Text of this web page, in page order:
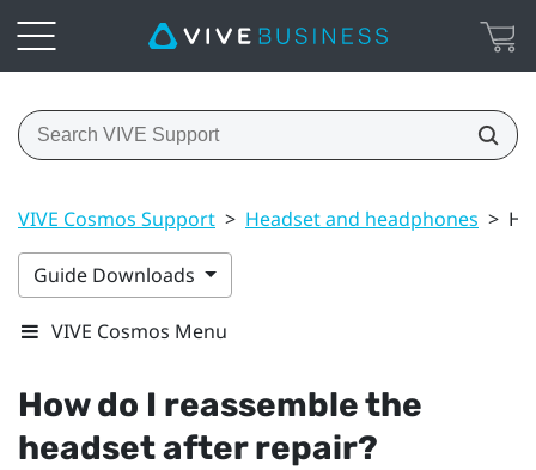
VIVE Cosmos Support > Headset and headphones >
Guide Downloads
VIVE Cosmos Menu
How do I reassemble the
headset after repair?